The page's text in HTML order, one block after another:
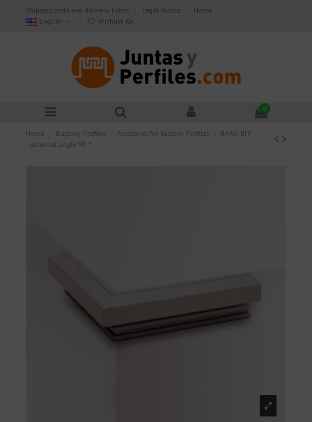
Shipping costs and delivery times Legal Notice
Home
English
Wishlist (0)
0
Home Balcony Profiles Accesories for balcony Profiles
BARA-RTP
- external angle 90 °